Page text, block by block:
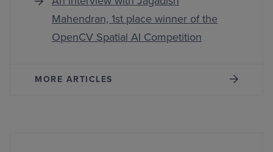
Mahendran, 1st place winner of the
OpenCV Spatial AI Competition
MORE ARTICLES